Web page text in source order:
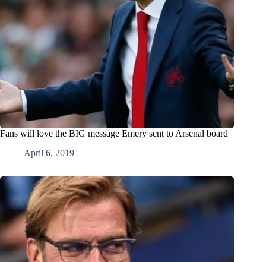
Fans will love the BIG message Emery sent to Arsenal board
April 6, 2019